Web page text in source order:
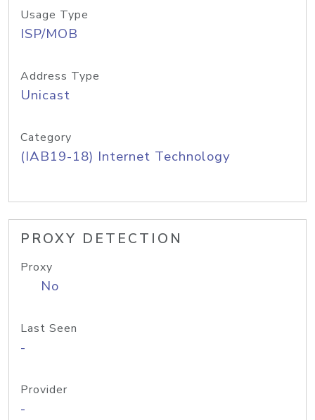
Usage Type
ISP/MOB
Address Type
Unicast
Category
(IAB19-18) Internet Technology
PROXY DETECTION
Proxy
No
Last Seen
-
Provider
-